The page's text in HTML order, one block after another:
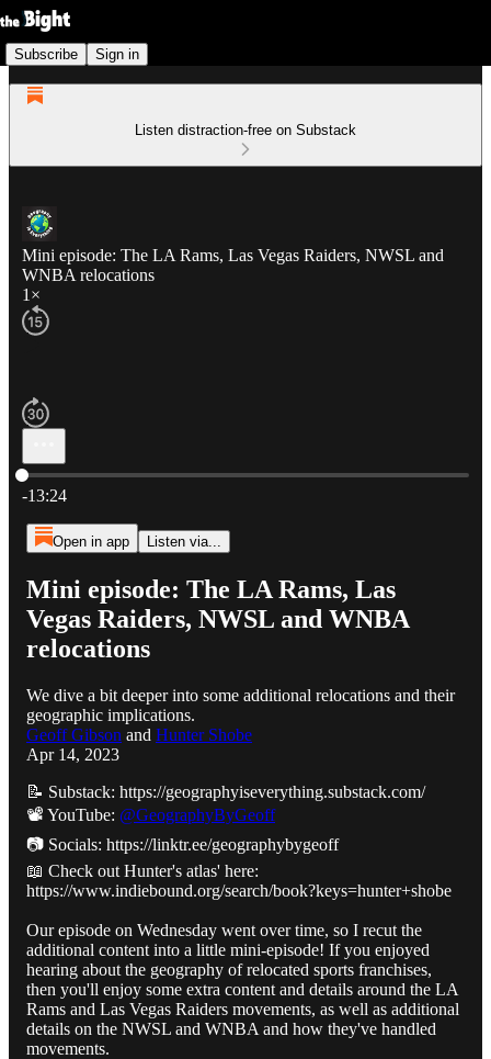
Subscribe Sign in
Listen distraction-free on Substack
Mini episode: The LA Rams, Las Vegas Raiders, NWSL and
WNBA relocations
1×
Current time: 0:00 / Total time: -13:24
-13:24
Open in app Listen via...
Mini episode: The LA Rams, Las
Vegas Raiders, NWSL and WNBA
relocations
We dive a bit deeper into some additional relocations and their
geographic implications.
Geoff Gibson and Hunter Shobe
Apr 14, 2023
📝 Substack: https://geographyiseverything.substack.com/
📽️ YouTube: @GeographyByGeoff
📷 Socials: https://linktr.ee/geographybygeoff
📖 Check out Hunter's atlas' here:
https://www.indiebound.org/search/book?keys=hunter+shobe
Our episode on Wednesday went over time, so I recut the
additional content into a little mini-episode! If you enjoyed
hearing about the geography of relocated sports franchises,
then you'll enjoy some extra content and details around the LA
Rams and Las Vegas Raiders movements, as well as additional
details on the NWSL and WNBA and how they've handled
movements.